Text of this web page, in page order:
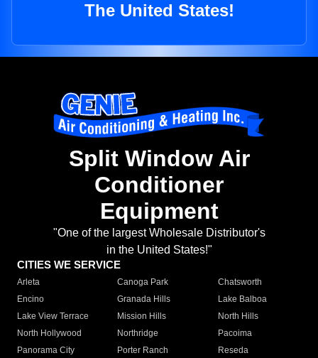
The United States!
Split Window Air
Conditioner
Equipment
"One of the largest Wholesale Distributor's
in the United States!"
CITIES WE SERVICE
Arleta Canoga Park
Chatsworth
Encino
Granada Hills
Lake Balboa
Lake View Terrace
Mission Hills
North Hills
North Hollywood
Northridge
Pacoima
Panorama City
Porter Ranch
Reseda